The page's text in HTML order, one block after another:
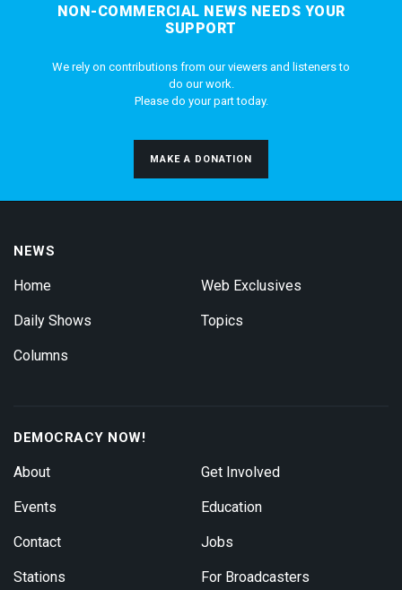
NON-COMMERCIAL NEWS NEEDS YOUR
SUPPORT
We rely on contributions from our viewers and listeners to
do our work.
Please do your part today.
MAKE A DONATION
NEWS
Home
Daily Shows
Columns
Web Exclusives
Topics
DEMOCRACY NOW!
About
Events
Contact
Stations
Get Involved
Education
Jobs
For Broadcasters